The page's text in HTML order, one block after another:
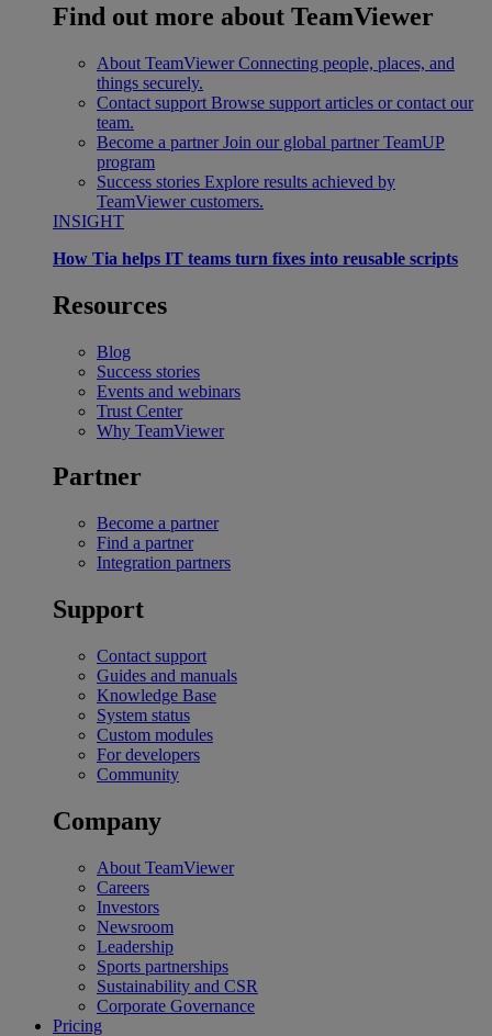
Find out more about TeamViewer
About TeamViewer Connecting people, places, and
things securely.
Contact support Browse support articles or contact our
team.
Become a partner Join our global partner TeamUP
program
Success stories Explore results achieved by
TeamViewer customers.
INSIGHT
How Tia helps IT teams turn fixes into reusable scripts
Resources
Blog
Success stories
Events and webinars
Trust Center
Why TeamViewer
Partner
Become a partner
Find a partner
Integration partners
Support
Contact support
Guides and manuals
Knowledge Base
System status
Custom modules
For developers
Community
Company
About TeamViewer
Careers
Investors
Newsroom
Leadership
Sports partnerships
Sustainability and CSR
Corporate Governance
Pricing